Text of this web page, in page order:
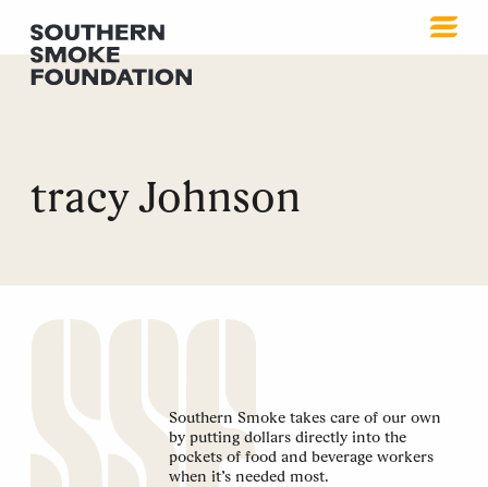
tracy Johnson
Southern Smoke takes care of our own
by putting dollars directly into the
pockets of food and beverage workers
when it’s needed most.